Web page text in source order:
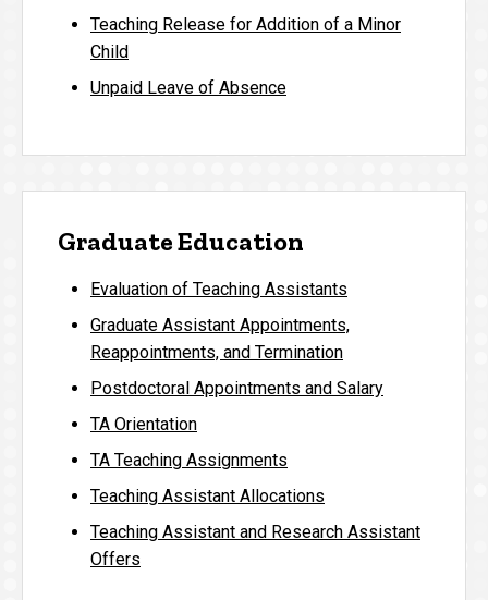
Teaching Release for Addition of a Minor
Child
Unpaid Leave of Absence
Graduate Education
Evaluation of Teaching Assistants
Graduate Assistant Appointments,
Reappointments, and Termination
Postdoctoral Appointments and Salary
TA Orientation
TA Teaching Assignments
Teaching Assistant Allocations
Teaching Assistant and Research Assistant
Offers